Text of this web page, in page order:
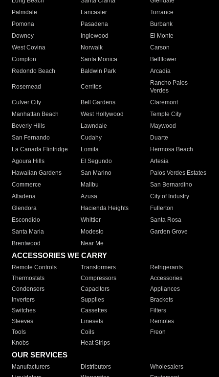
Palmdale
Lancaster
Torrance
Pomona
Pasadena
Burbank
Downey
Inglewood
El Monte
West Covina
Norwalk
Carson
Compton
Santa Monica
Bellflower
Redondo Beach
Baldwin Park Arcadia
Rosemead Cerritos
Rancho Palos
Verdes
Culver City
Bell Gardens
Claremont
Manhattan Beach
West Hollywood
Temple City
Beverly Hills
Lawndale
Maywood
San Fernando
Cudahy
Duarte
La Canada Flintridge
Lomita
Hermosa Beach
Agoura Hills
El Segundo
Artesia
Hawaiian Gardens
San Marino
Palos Verdes Estates
Commerce
Malibu
San Bernardino
Altadena
Azusa
City of Industry
Glendora
Hacienda Heights
Fullerton
Escondido
Whittier
Santa Rosa
Santa Maria
Modesto
Garden Grove
Brentwood
Near Me
ACCESSORIES WE CARRY
Remote Controls Transformers
Refrigerants
Thermostats
Compressors
Accessories
Condensers
Capacitors
Appliances
Inverters
Supplies
Brackets
Switches
Cassettes
Filters
Sleeves
Linesets
Remotes
Tools
Coils
Freon
Knobs
Heat Strips
OUR SERVICES
Manufacturers Distributors
Wholesalers